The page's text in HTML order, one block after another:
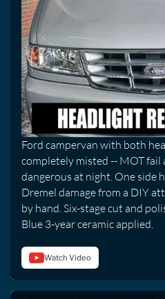
Ford campervan with both
completely misted -- MOT fail
dangerous at night. One side
Dremel damage from a DIY
by hand. Six-stage cut and
Blue 3-year ceramic applied.
Watch Video